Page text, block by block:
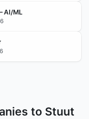
AI/ML
to Stuut